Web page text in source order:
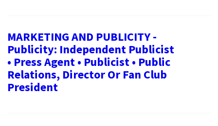
MARKETING AND PUBLICITY -
Publicity: Independent Publicist
• Press Agent • Publicist • Public
Relations, Director Or Fan Club
President